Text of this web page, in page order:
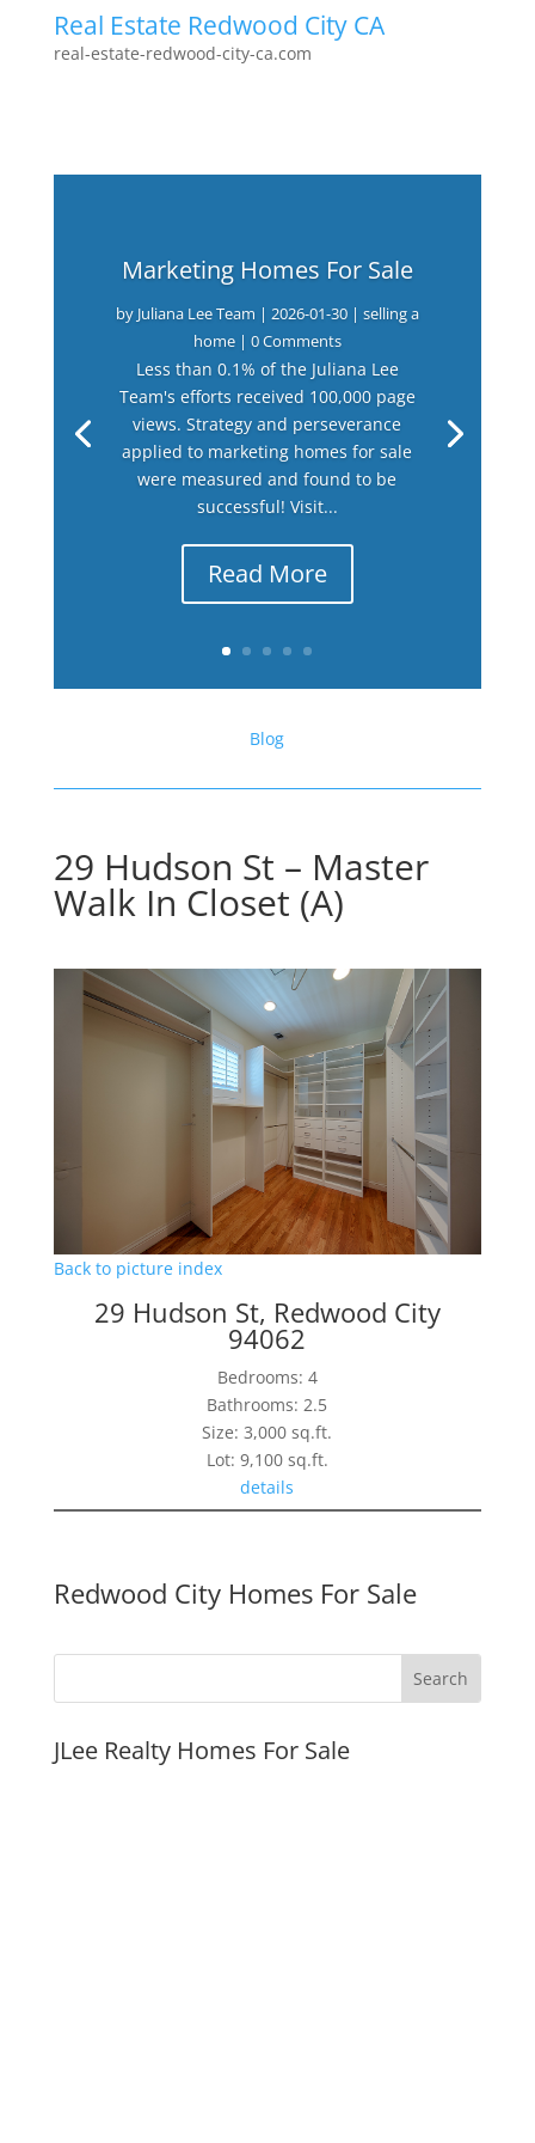
Real Estate Redwood City CA
real-estate-redwood-city-ca.com
Marketing Homes For Sale
by Juliana Lee Team | 2026-01-30| selling a
home| 0 Comments
Less than 0.1% of the Juliana Lee
Team's efforts received 100,000 page
views. Strategy and perseverance
applied to marketing homes for sale
were measured and found to be
successful! Visit...
Read More
Blog
29 Hudson St – Master
Walk In Closet (A)
Back to picture index
29 Hudson St, Redwood City
94062
Bedrooms: 4
Bathrooms: 2.5
Size: 3,000 sq.ft.
Lot: 9,100 sq.ft.
details
Redwood City Homes For Sale
JLee Realty Homes For Sale